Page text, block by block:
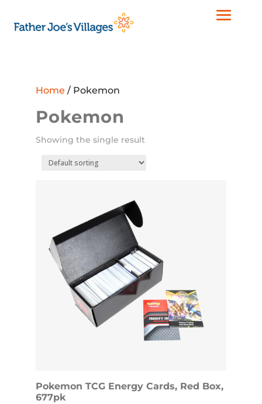
Home / Pokemon
Pokemon
Showing the single result
Pokemon TCG Energy Cards, Red Box,
677pk